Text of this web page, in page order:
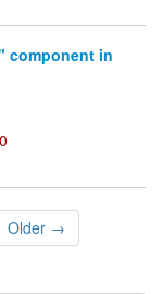
component in
0
Older →